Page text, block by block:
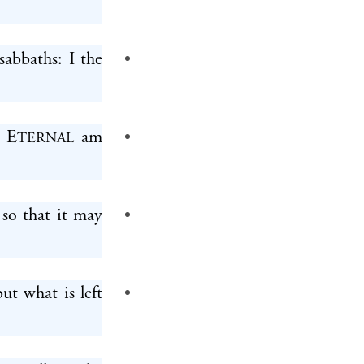
I the
ETERNAL am
that it may
what is left